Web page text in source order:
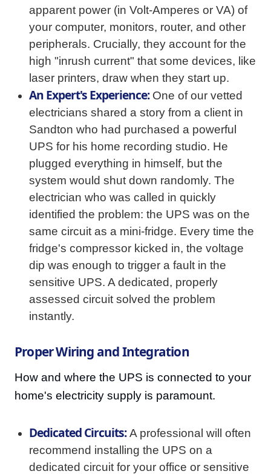
apparent power (in Volt-Amperes or VA) of
your computer, monitors, router, and other
peripherals. Crucially, they account for the
high "inrush current" that some devices, like
laser printers, draw when they start up.
An Expert's Experience:One of our vetted
electricians shared a story from a client in
Sandton who had purchased a powerful
UPS for his home recording studio. He
plugged everything in himself, but the
system would shut down randomly. The
electrician who was called in quickly
identified the problem: the UPS was on the
same circuit as a mini-fridge. Every time the
fridge's compressor kicked in, the voltage
dip was enough to trigger a fault in the
sensitive UPS. A dedicated, properly
assessed circuit solved the problem
instantly.
Proper Wiring and Integration
How and where the UPS is connected to your
home's electricity supply is paramount.
Dedicated Circuits:A professional will often
recommend installing the UPS on a
dedicated circuit for your office or sensitive